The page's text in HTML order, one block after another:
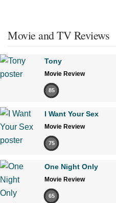
Movie and TV Reviews
Tony
Movie Review
85
I Want Your Sex
Movie Review
75
One Night Only
Movie Review
65